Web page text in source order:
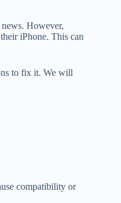
However,
iPhone. This can
to fix it. We will
compatibility or